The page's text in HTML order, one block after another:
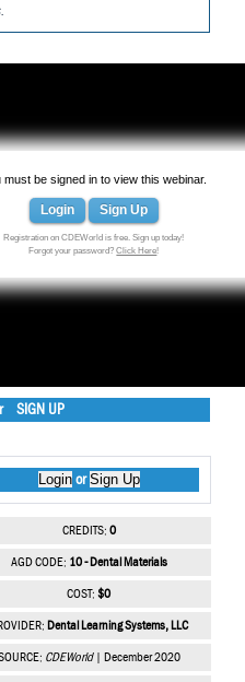
must be signed in to view this webinar.
Login Sign Up
Registration on CDEWorld is free. Sign up today!
Forgot your password?Click Here!
SIGN UP
LoginorSign Up
CREDITS: 0
AGD CODE: 10 - Dental Materials
COST: $0
Dental Learning Systems, LLC
CDEWorld| December 2020